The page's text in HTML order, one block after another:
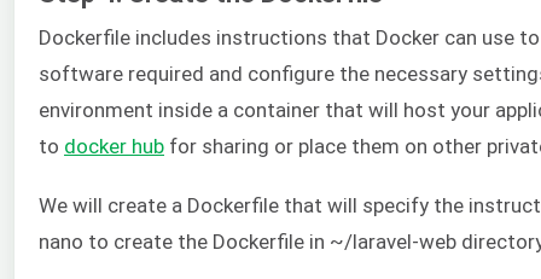
Dockerfile includes instructions that Docker can use
software required and configure the necessary
environment inside a container that will host your
to docker hub for sharing or place them on other
We will create a Dockerfile that will specify the
nano to create the Dockerfile in ~/laravel-web